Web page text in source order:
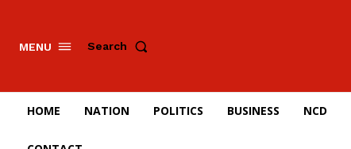
MENU Search
HOME NATION POLITICS BUSINESS NCD